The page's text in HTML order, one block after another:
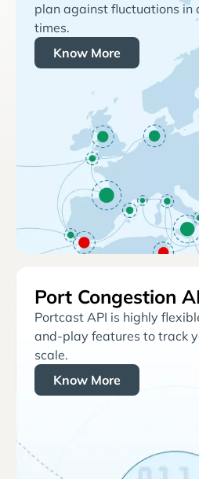
plan against fluctuations
times.
Know More
Port Congestion
Portcast API is highly
and-play features to track
scale.
Know More